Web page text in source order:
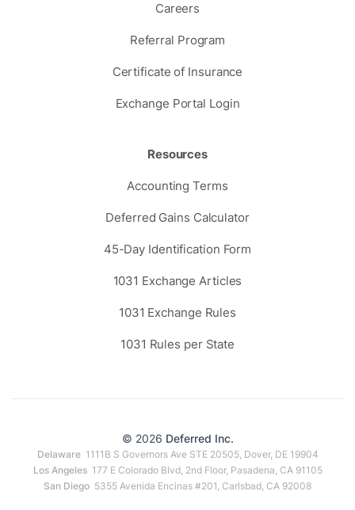
Careers
Referral Program
Certificate of Insurance
Exchange Portal Login
Resources
Accounting Terms
Deferred Gains Calculator
45-Day Identification Form
1031 Exchange Articles
1031 Exchange Rules
1031 Rules per State
© 2026 Deferred Inc.
Delaware 1111B S Governors Ave STE 20505, Dover, DE 19904
Los Angeles177 E Colorado Blvd, 2nd Floor, Pasadena, CA 91105
San Diego 5355 Avenida Encinas #201, Carlsbad, CA 92008